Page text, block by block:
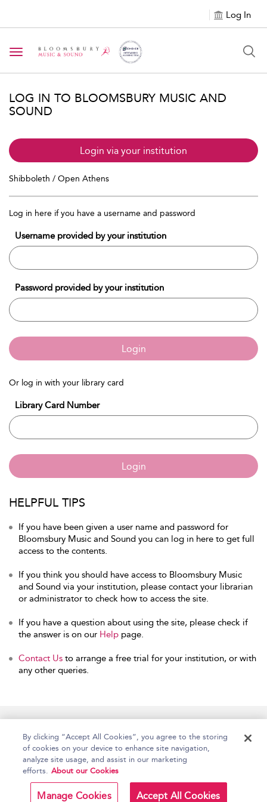
Log In
Toggle navigation
LOG IN TO BLOOMSBURY MUSIC AND
SOUND
Login via your institution
Shibboleth / Open Athens
Log in here if you have a username and password
Username provided by your institution
Password provided by your institution
Login
Or log in with your library card
Library Card Number
Login
HELPFUL TIPS
If you have been given a user name and password for
Bloomsbury Music and Sound you can log in here to get full
access to the contents.
If you think you should have access to Bloomsbury Music
and Sound via your institution, please contact your librarian
or administrator to check how to access the site.
If you have a question about using the site, please check if
the answer is on our Help page.
Contact Us to arrange a free trial for your institution, or with
any other queries.
Copyright Bloomsbury
Publishing Plc 2026
Terms and Conditions
By clicking “Accept All Cookies”, you agree to the storing
of cookies on your device to enhance site navigation,
analyze site usage, and assist in our marketing
efforts. About our Cookies
Manage Cookies Accept All Cookies